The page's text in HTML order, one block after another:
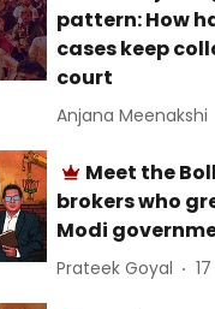
pattern: How
cases keep
court
Anjana Meenakshi
Meet the
brokers who
Modi
Prateek Goyal